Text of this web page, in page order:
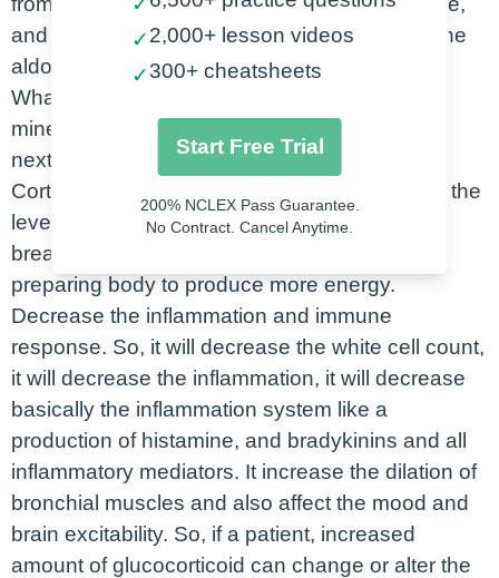
and cortisone. While the mineralocorticoid is the
aldosterone.
What is the function of glucocorticoid and
mineralocorticoid? Let’s take a look at into the
next slide. Glucocorticoid which is Cortisol,
Corticosterone, and Cortisone. They increase the
level of glucose in our body, increases the
breakdown of protein and lipids. Basically, it’s
preparing body to produce more energy.
Decrease the inflammation and immune
response. So, it will decrease the white cell count,
it will decrease the inflammation, it will decrease
basically the inflammation system like a
production of histamine, and bradykinins and all
inflammatory mediators. It increase the dilation of
bronchial muscles and also affect the mood and
brain excitability. So, if a patient, increased
amount of glucocorticoid can change or alter the
✓2,000+ lesson videos
✓300+ cheatsheets
Start Free Trial
200% NCLEX Pass Guarantee.
No Contract. Cancel Anytime.